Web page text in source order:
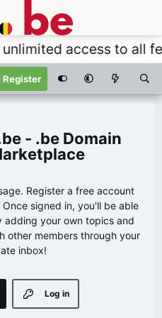
access to all
Register
- .be Domain
Register a free account
signed in, you'll be able
your own topics and
other members through your
inbox!
Log in